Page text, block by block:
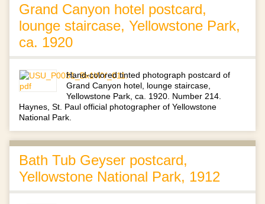
Grand Canyon hotel postcard,
lounge staircase, Yellowstone Park,
ca. 1920
Hand-colored tinted photograph postcard of
Grand Canyon hotel, lounge staircase,
Yellowstone Park, ca. 1920. Number 214.
Haynes, St. Paul official photographer of Yellowstone
National Park.
Bath Tub Geyser postcard,
Yellowstone National Park, 1912